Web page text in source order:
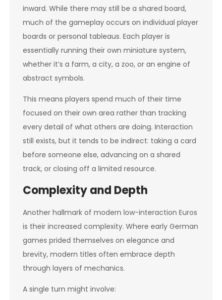
inward. While there may still be a shared board,
much of the gameplay occurs on individual player
boards or personal tableaus. Each player is
essentially running their own miniature system,
whether it’s a farm, a city, a zoo, or an engine of
abstract symbols.
This means players spend much of their time
focused on their own area rather than tracking
every detail of what others are doing. Interaction
still exists, but it tends to be indirect: taking a card
before someone else, advancing on a shared
track, or closing off a limited resource.
Complexity and Depth
Another hallmark of modern low-interaction Euros
is their increased complexity. Where early German
games prided themselves on elegance and
brevity, modern titles often embrace depth
through layers of mechanics.
A single turn might involve: